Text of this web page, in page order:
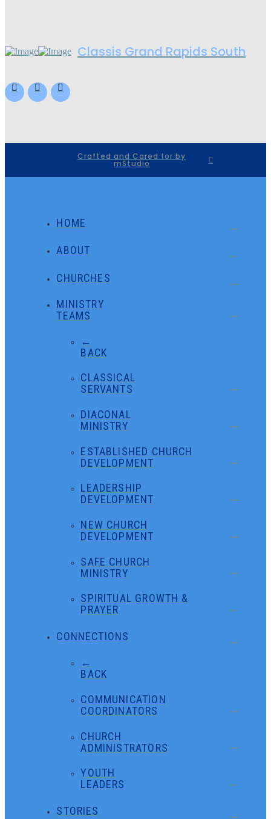
Classis Grand Rapids South
Crafted and Cared for by
mStudio
HOME
ABOUT
CHURCHES
MINISTRY
TEAMS
←
BACK
CLASSICAL
SERVANTS
DIACONAL
MINISTRY
ESTABLISHED CHURCH
DEVELOPMENT
LEADERSHIP
DEVELOPMENT
NEW CHURCH
DEVELOPMENT
SAFE CHURCH
MINISTRY
SPIRITUAL GROWTH &
PRAYER
CONNECTIONS
←
BACK
COMMUNICATION
COORDINATORS
CHURCH
ADMINISTRATORS
YOUTH
LEADERS
STORIES